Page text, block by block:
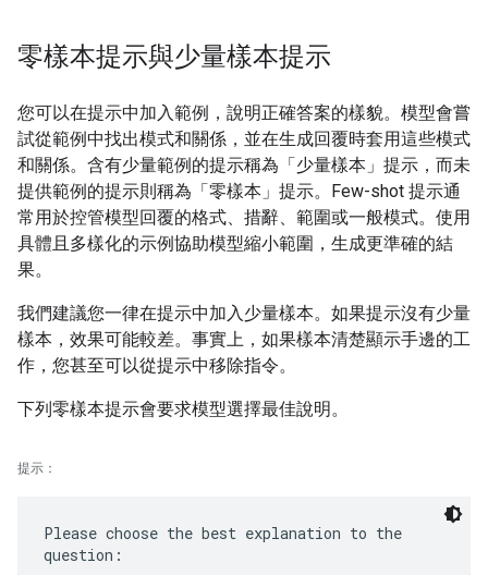
零樣本提示與少量樣本提示
您可以在提示中加入範例，說明正確答案的樣貌。模型會嘗
試從範例中找出模式和關係，並在生成回覆時套用這些模式
和關係。含有少量範例的提示稱為「少量樣本」 提示，而未
提供範例的提示則稱為「零樣本」 提示。Few-shot 提示通
常用於控管模型回覆的格式、措辭、範圍或一般模式。使用
具體且多樣化的示例協助模型縮小範圍，生成更準確的結
果。
我們建議您一律在提示中加入少量樣本。如果提示沒有少量
樣本，效果可能較差。事實上，如果樣本清楚顯示手邊的工
作，您甚至可以從提示中移除指令。
下列零樣本提示會要求模型選擇最佳說明。
提示：
Please choose the best explanation to the
question: